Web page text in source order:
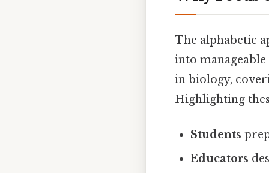
The alphabetic
into
in biology,
Highlighting
Students
Educators